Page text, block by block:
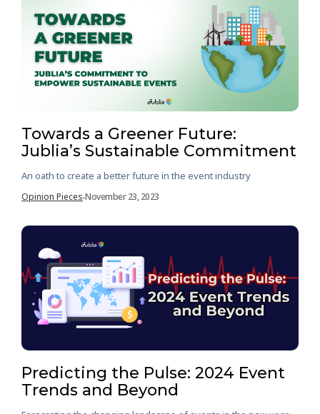
Towards a Greener Future:
Jublia’s Sustainable Commitment
An oath to create a better future in the event industry
Opinion Pieces-November 23, 2023
Predicting the Pulse: 2024 Event
Trends and Beyond